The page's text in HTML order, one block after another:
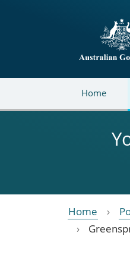
Home
Home